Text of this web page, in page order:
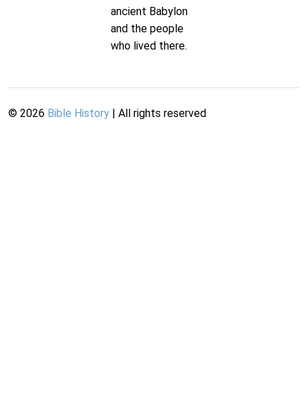
ancient Babylon
and the people
who lived there.
© 2026 Bible History | All rights reserved